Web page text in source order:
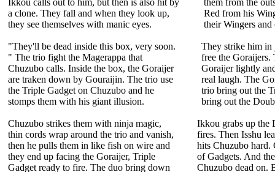
Ikkou calls out to him, but then is also hit by
a clone. They fall and when they look up,
they see themselves with manic eyes.
them from the
Red from his
their Wingers
"They'll be dead inside this box, very soon.
" The trio fight the Magerappa that
Chuzubo calls. Inside the box, the Goraijer
are traken down by Gouraijin. The trio use
the Triple Gadget on Chuzubo and he
stomps them with his giant illusion.
They strike him in
free the Goraijers.
Goraijer lightly
real laugh. The
trio bring out the
bring out the
Chuzubo strikes them with ninja magic,
thin cords wrap around the trio and vanish,
then he pulls them in like fish on wire and
they end up facing the Goraijer, Triple
Gadget ready to fire. The duo bring down
Ikkou grabs up the
fires. Then Isshu
hits Chuzubo hard.
of Gadgets. And
Chuzubo dead on.